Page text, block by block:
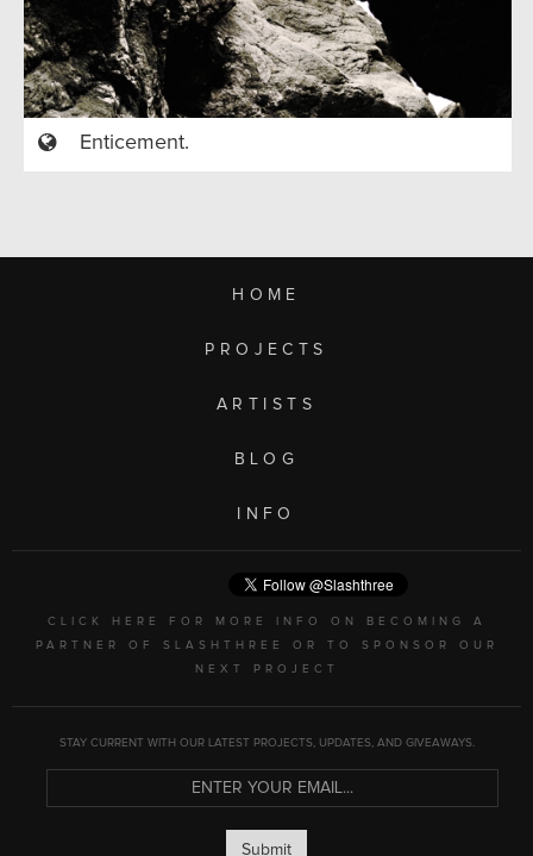
Enticement.
HOME
PROJECTS
ARTISTS
BLOG
INFO
CLICK HERE FOR MORE INFO ON BECOMING A
PARTNER OF SLASHTHREE OR TO SPONSOR OUR
NEXT PROJECT
STAY CURRENT WITH OUR LATEST PROJECTS, UPDATES, AND GIVEAWAYS.
Submit